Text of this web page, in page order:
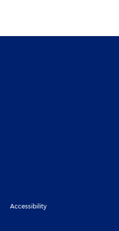
Accessibility